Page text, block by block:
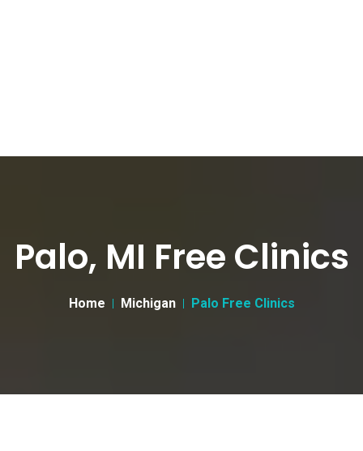
Palo, MI Free Clinics
Home Michigan Palo Free Clinics